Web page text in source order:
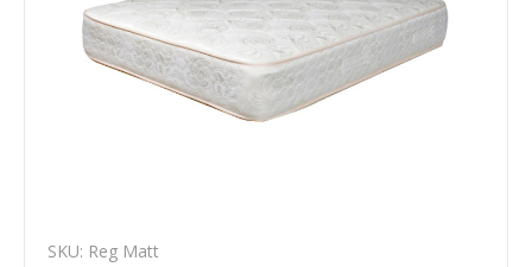
SKU: Reg Matt